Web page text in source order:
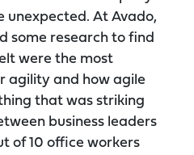
At Avado,
some research to find
were the most
agility and how agile
that was striking
business leaders
of 10 office workers